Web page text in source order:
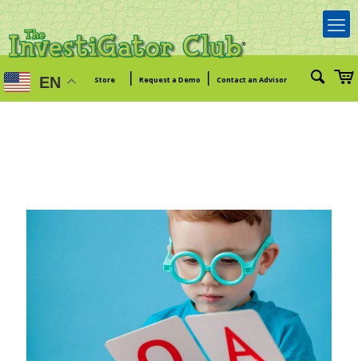
Store | Request a Demo | Contact an Advisor
EN